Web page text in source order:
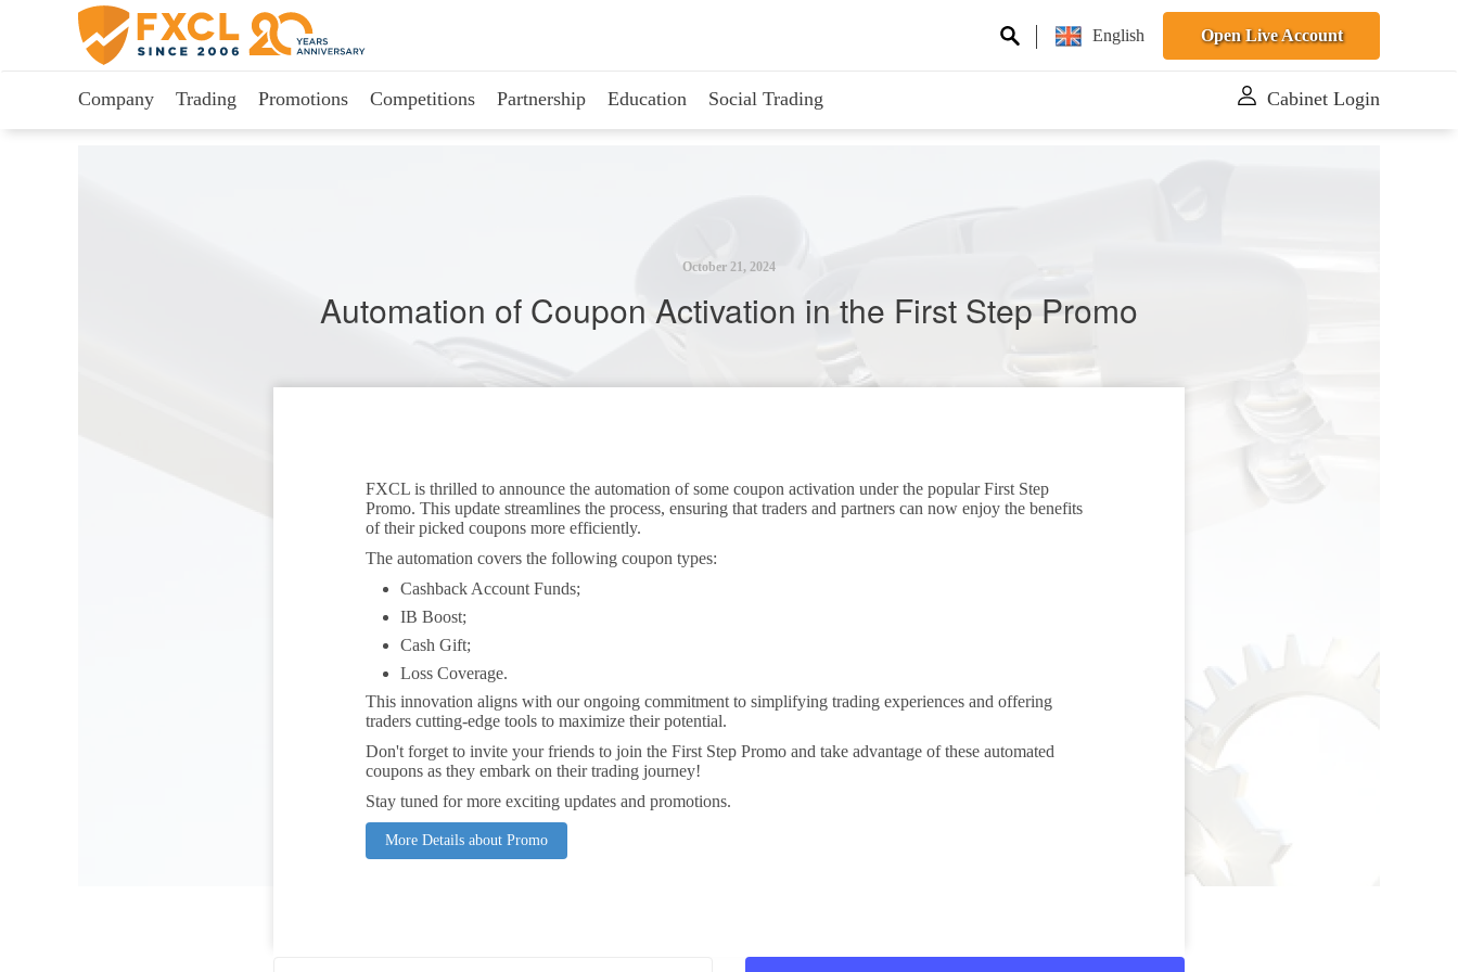
English Open Live Account
Company Trading Promotions Competitions Partnership Education Social Trading Cabinet Login
October 21, 2024
Automation of Coupon Activation in the First Step Promo
FXCL is thrilled to announce the automation of some coupon activation under the popular First Step
Promo. This update streamlines the process, ensuring that traders and partners can now enjoy the benefits
of their picked coupons more efficiently.
The automation covers the following coupon types:
Cashback Account Funds;
IB Boost;
Cash Gift;
Loss Coverage.
This innovation aligns with our ongoing commitment to simplifying trading experiences and offering
traders cutting-edge tools to maximize their potential.
Don't forget to invite your friends to join the First Step Promo and take advantage of these automated
coupons as they embark on their trading journey!
Stay tuned for more exciting updates and promotions.
More Details about Promo